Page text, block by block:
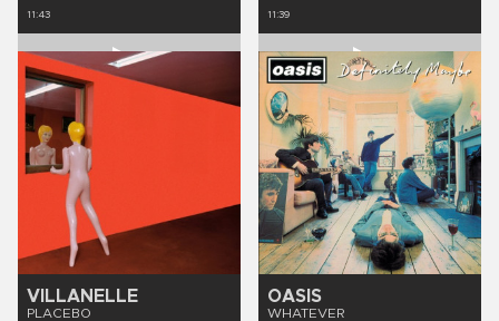
11:43 11:39
VILLANELLE
PLACEBO
OASIS
WHATEVER